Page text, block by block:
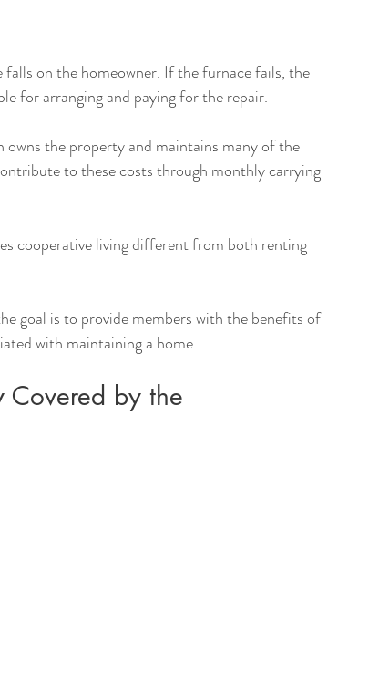
on the homeowner. If the furnace fails, the
for arranging and paying for the repair.
the property and maintains many of the
to these costs through monthly carrying
cooperative living different from both renting
goal is to provide members with the benefits of
with maintaining a home.
Covered by the